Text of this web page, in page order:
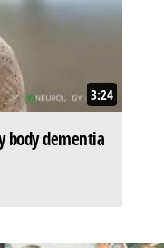
3:24
body dementia